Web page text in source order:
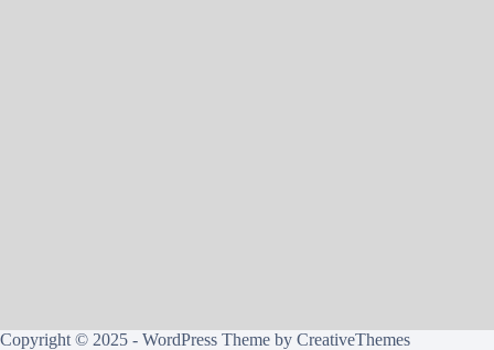
Copyright © 2025 - WordPress Theme by CreativeThemes